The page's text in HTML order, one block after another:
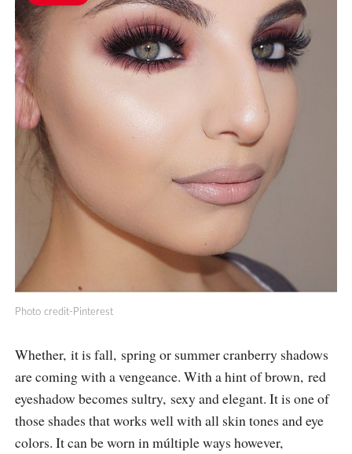
Photo credit-Pinterest
Whether, it is fall, spring or summer cranberry shadows
are coming with a vengeance. With a hint of brown, red
eyeshadow becomes sultry, sexy and elegant. It is one of
those shades that works well with all skin tones and eye
colors. It can be worn in múltiple ways however,